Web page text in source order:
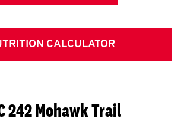
CALCULATOR
242 Mohawk Trail